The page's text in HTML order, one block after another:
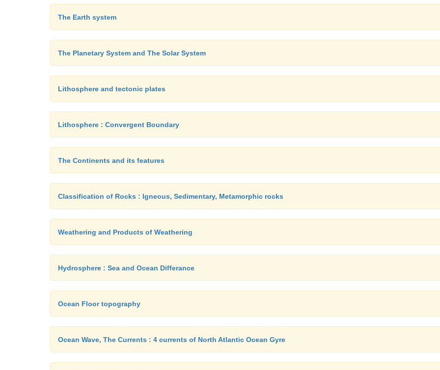
The Earth system
The Planetary System and The Solar System
Lithosphere and tectonic plates
Lithosphere : Convergent Boundary
The Continents and its features
Classification of Rocks : Igneous, Sedimentary, Metamorphic rocks
Weathering and Products of Weathering
Hydrosphere : Sea and Ocean Differance
Ocean Floor topography
Ocean Wave, The Currents : 4 currents of North Atlantic Ocean Gyre